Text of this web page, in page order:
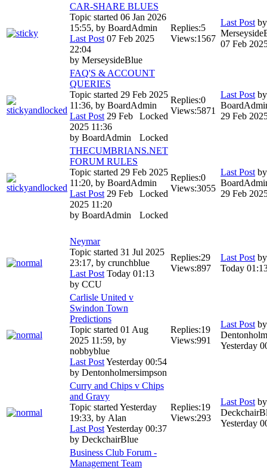
CAR-SHARE BLUES
Topic started 06 Jan 2026
15:55, by BoardAdmin
Last Post 07 Feb 2025
22:04
by MerseysideBlue
Replies:5
Views:1567
Last Post by
07 Feb
FAQ'S & ACCOUNT
QUERIES
Topic started 29 Feb 2025
11:36, by BoardAdmin
Locked
Last Post 29 Feb
2025 11:36
by BoardAdmin Locked
Replies:0
Views:5871
Last Post by
29 Feb
THECUMBRIANS.NET
FORUM RULES
Topic started 29 Feb 2025
11:20, by BoardAdmin
Locked
Last Post 29 Feb
2025 11:20
by BoardAdmin Locked
Replies:0
Views:3055
Last Post by
29 Feb
Neymar
Topic started 31 Jul 2025
23:17, by crunchblue
Last Post Today 01:13
by CCU
Replies:29
Views:897
Last Post
Today
Carlisle United v
Swindon Town
Predictions
Topic started 01 Aug
2025 11:59, by
nobbyblue
Last PostYesterday 00:54
by Dentonholmersimpson
Replies:19
Views:991
Last Post by
Yesterday
Curry and Chips v Chips
and Gravy
Topic started Yesterday
19:33, by Alan
Last PostYesterday 00:37
by DeckchairBlue
Replies:19
Views:293
Last Post by
Yesterday
Business Club Forum -
Management Team